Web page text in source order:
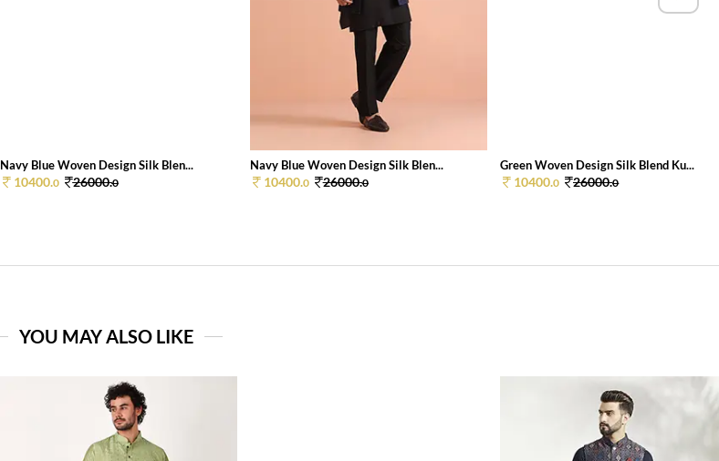
Navy Blue Woven Design Silk Blen...
10400.0 26000.0
Navy Blue Woven Design Silk Blen...
10400.0 26000.0
Green Woven Design Silk Blend Ku...
10400.0 26000.0
YOU MAY ALSO LIKE